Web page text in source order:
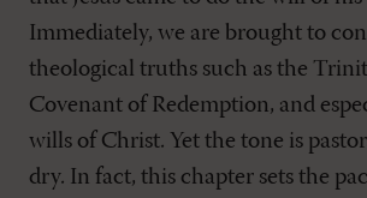
Immediately, we are brought to
theological truths such as the
Covenant of Redemption, and
wills of Christ. Yet the tone is
dry. In fact, this chapter sets the